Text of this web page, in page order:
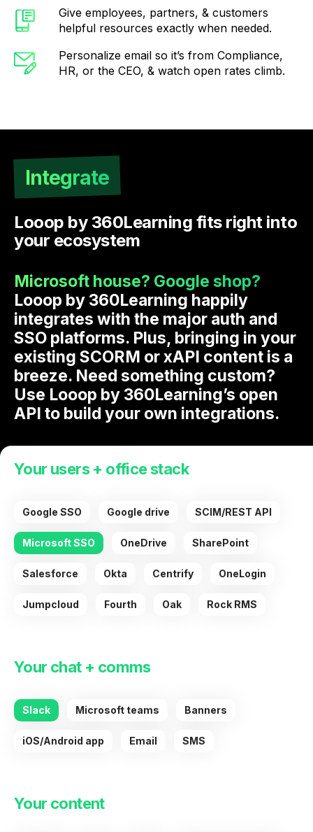
Give employees, partners, & customers
helpful resources exactly when needed.
Personalize email so it’s from Compliance,
HR, or the CEO, & watch open rates climb.
Integrate
Looop by 360Learning fits right into
your ecosystem
Microsoft house? Google shop?
Looop by 360Learning happily
integrates with the major auth and
SSO platforms. Plus, bringing in your
existing SCORM or xAPI content is a
breeze. Need something custom?
Use Looop by 360Learning’s open
API to build your own integrations.
Your users + office stack
Google SSO Google drive SCIM/REST API
Microsoft SSO OneDrive SharePoint
Salesforce Okta Centrify OneLogin
Jumpcloud Fourth Oak Rock RMS
Your chat + comms
Slack Microsoft teams Banners
iOS/Android app Email SMS
Your content